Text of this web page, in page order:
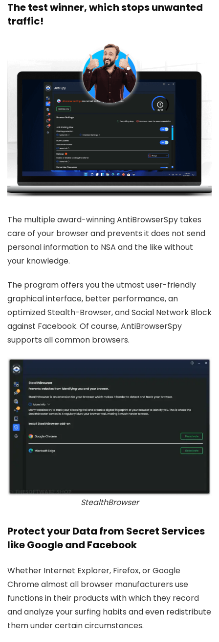
The test winner, which stops unwanted
traffic!
The multiple award-winning AntiBrowserSpy takes
care of your browser and prevents it does not send
personal information to NSA and the like without
your knowledge.
The program offers you the utmost user-friendly
graphical interface, better performance, an
optimized Stealth-Browser, and Social Network Block
against Facebook. Of course, AntiBrowserSpy
supports all common browsers.
StealthBrowser
Protect your Data from Secret Services
like Google and Facebook
Whether Internet Explorer, Firefox, or Google
Chrome almost all browser manufacturers use
functions in their products with which they record
and analyze your surfing habits and even redistribute
them under certain circumstances.